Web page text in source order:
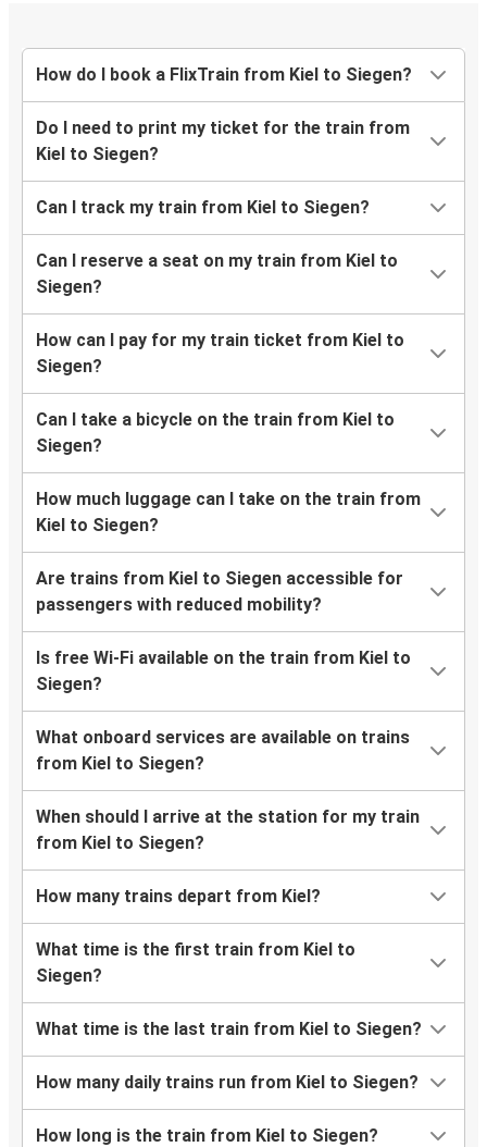
How do I book a FlixTrain from Kiel to Siegen?
Do I need to print my ticket for the train from
Kiel to Siegen?
Can I track my train from Kiel to Siegen?
Can I reserve a seat on my train from Kiel to
Siegen?
How can I pay for my train ticket from Kiel to
Siegen?
Can I take a bicycle on the train from Kiel to
Siegen?
How much luggage can I take on the train from
Kiel to Siegen?
Are trains from Kiel to Siegen accessible for
passengers with reduced mobility?
Is free Wi-Fi available on the train from Kiel to
Siegen?
What onboard services are available on trains
from Kiel to Siegen?
When should I arrive at the station for my train
from Kiel to Siegen?
How many trains depart from Kiel?
What time is the first train from Kiel to
Siegen?
What time is the last train from Kiel to Siegen?
How many daily trains run from Kiel to Siegen?
How long is the train from Kiel to Siegen?